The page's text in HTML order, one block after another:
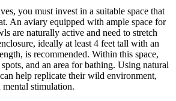
you must invest in a suitable space that
An aviary equipped with ample space for
are naturally active and need to stretch
ideally at least 4 feet tall with an
is recommended. Within this space,
and an area for bathing. Using natural
help replicate their wild environment,
stimulation.